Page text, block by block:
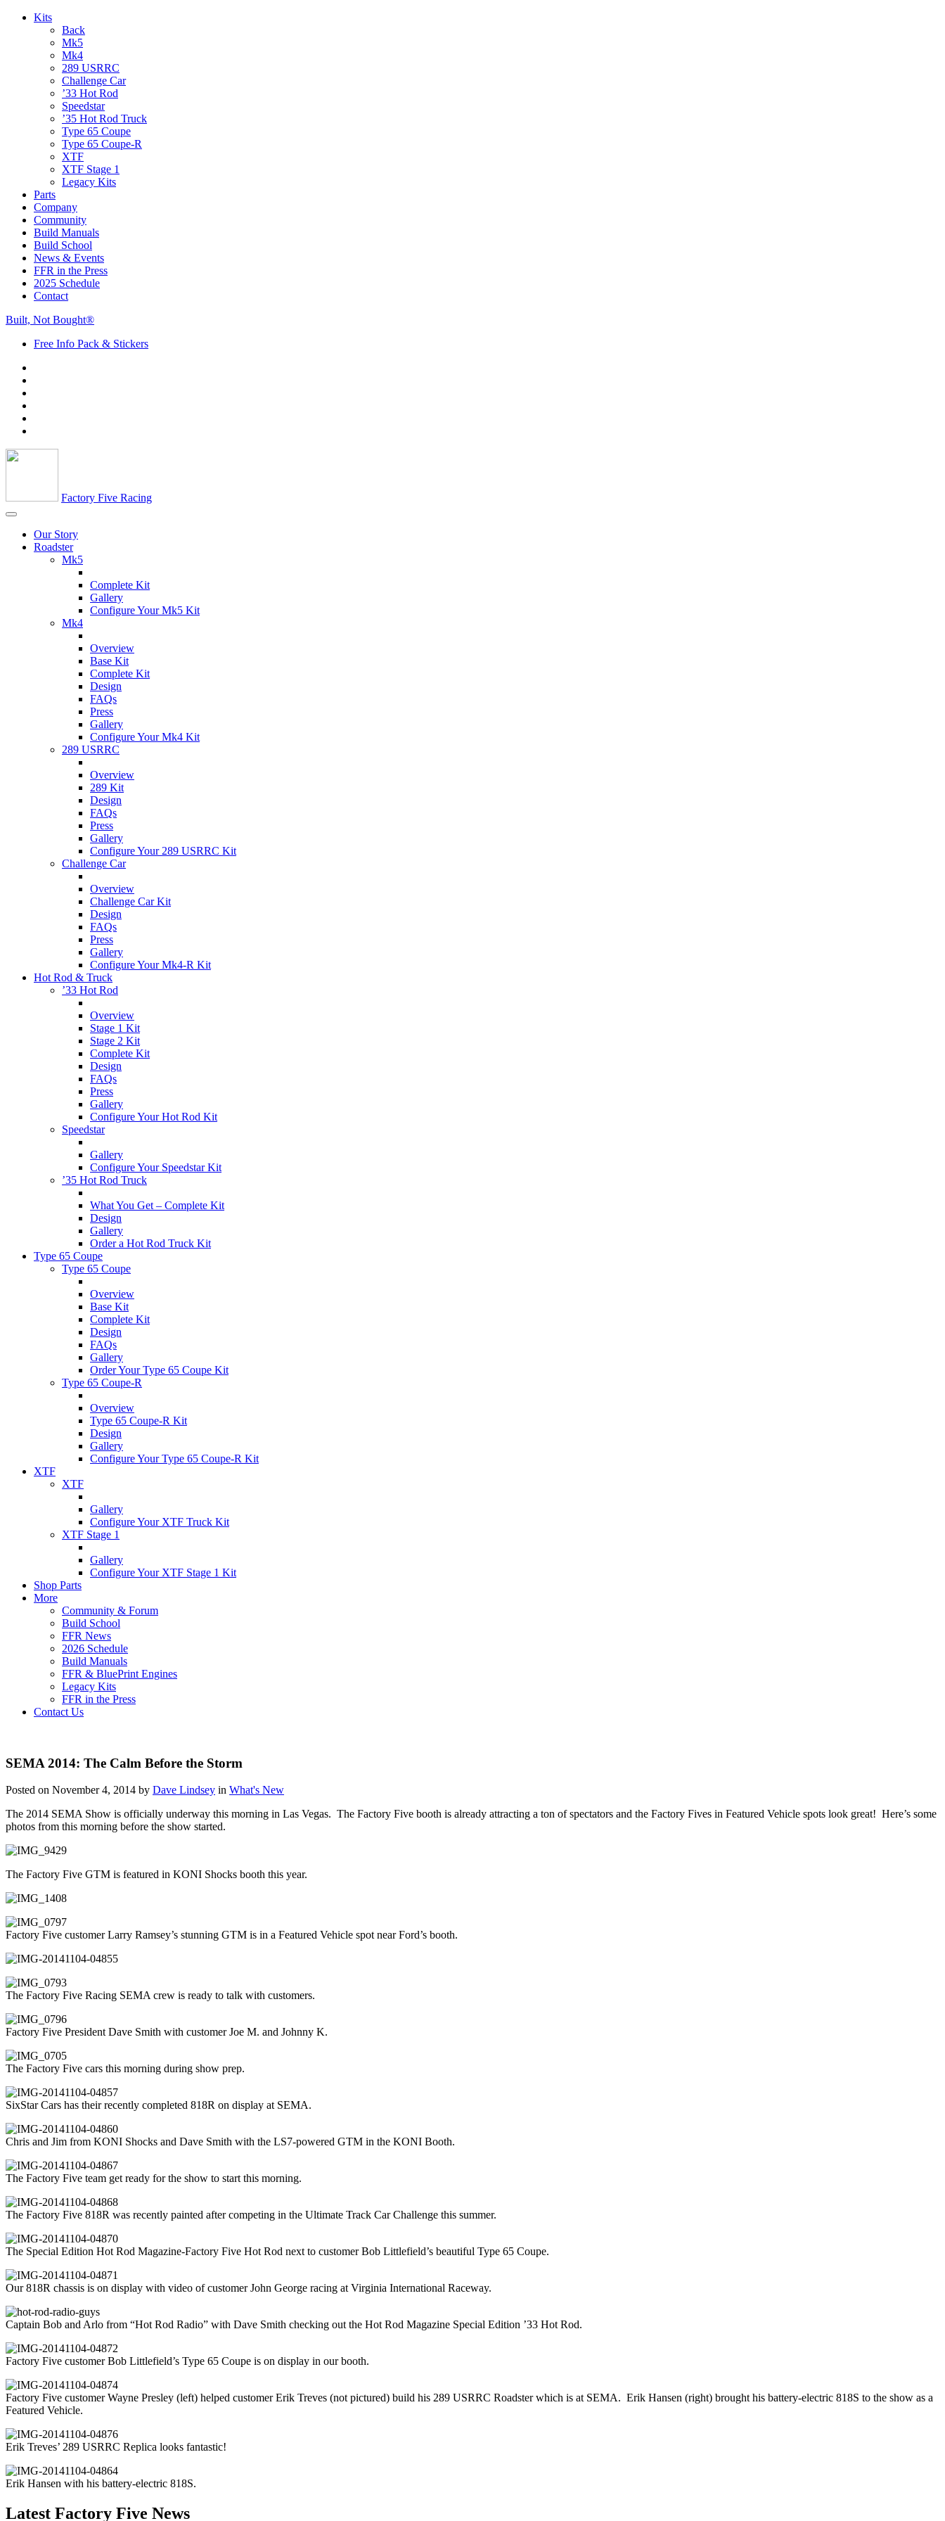
Kits
Back
Mk5
Mk4
289 USRRC
Challenge Car
’33 Hot Rod
Speedstar
’35 Hot Rod Truck
Type 65 Coupe
Type 65 Coupe-R
XTF
XTF Stage 1
Legacy Kits
Parts
Company
Community
Build Manuals
Build School
News & Events
FFR in the Press
2025 Schedule
Contact
Built, Not Bought®
Free Info Pack & Stickers
Factory Five Racing
Our Story
Roadster
Mk5
Complete Kit
Gallery
Configure Your Mk5 Kit
Mk4
Overview
Base Kit
Complete Kit
Design
FAQs
Press
Gallery
Configure Your Mk4 Kit
289 USRRC
Overview
289 Kit
Design
FAQs
Press
Gallery
Configure Your 289 USRRC Kit
Challenge Car
Overview
Challenge Car Kit
Design
FAQs
Press
Gallery
Configure Your Mk4-R Kit
Hot Rod & Truck
’33 Hot Rod
Overview
Stage 1 Kit
Stage 2 Kit
Complete Kit
Design
FAQs
Press
Gallery
Configure Your Hot Rod Kit
Speedstar
Gallery
Configure Your Speedstar Kit
’35 Hot Rod Truck
What You Get – Complete Kit
Design
Gallery
Order a Hot Rod Truck Kit
Type 65 Coupe
Type 65 Coupe
Overview
Base Kit
Complete Kit
Design
FAQs
Gallery
Order Your Type 65 Coupe Kit
Type 65 Coupe-R
Overview
Type 65 Coupe-R Kit
Design
Gallery
Configure Your Type 65 Coupe-R Kit
XTF
XTF
Gallery
Configure Your XTF Truck Kit
XTF Stage 1
Gallery
Configure Your XTF Stage 1 Kit
Shop Parts
More
Community & Forum
Build School
FFR News
2026 Schedule
Build Manuals
FFR & BluePrint Engines
Legacy Kits
FFR in the Press
Contact Us
SEMA 2014: The Calm Before the Storm
Posted on November 4, 2014 by Dave Lindsey in What's New
The 2014 SEMA Show is officially underway this morning in Las Vegas. The Factory Five booth is already attracting a ton of spectators and the Factory Fives in Featured Vehicle spots look great! Here’s some
photos from this morning before the show started.
The Factory Five GTM is featured in KONI Shocks booth this year.
Factory Five customer Larry Ramsey’s stunning GTM is in a Featured Vehicle spot near Ford’s booth.
The Factory Five Racing SEMA crew is ready to talk with customers.
Factory Five President Dave Smith with customer Joe M. and Johnny K.
The Factory Five cars this morning during show prep.
SixStar Cars has their recently completed 818R on display at SEMA.
Chris and Jim from KONI Shocks and Dave Smith with the LS7-powered GTM in the KONI Booth.
The Factory Five team get ready for the show to start this morning.
The Factory Five 818R was recently painted after competing in the Ultimate Track Car Challenge this summer.
The Special Edition Hot Rod Magazine-Factory Five Hot Rod next to customer Bob Littlefield’s beautiful Type 65 Coupe.
Our 818R chassis is on display with video of customer John George racing at Virginia International Raceway.
Captain Bob and Arlo from “Hot Rod Radio” with Dave Smith checking out the Hot Rod Magazine Special Edition ’33 Hot Rod.
Factory Five customer Bob Littlefield’s Type 65 Coupe is on display in our booth.
Factory Five customer Wayne Presley (left) helped customer Erik Treves (not pictured) build his 289 USRRC Roadster which is at SEMA. Erik Hansen (right) brought his battery-electric 818S to the show as a
Featured Vehicle.
Erik Treves’ 289 USRRC Replica looks fantastic!
Erik Hansen with his battery-electric 818S.
Latest Factory Five News